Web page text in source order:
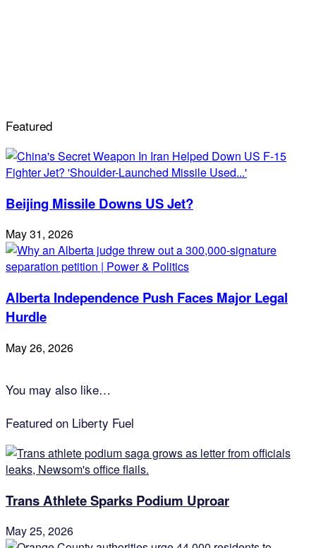
Featured
Beijing Missile Downs US Jet?
May 31, 2026
Alberta Independence Push Faces Major Legal
Hurdle
May 26, 2026
You may also like…
Featured on Liberty Fuel
Trans Athlete Sparks Podium Uproar
May 25, 2026